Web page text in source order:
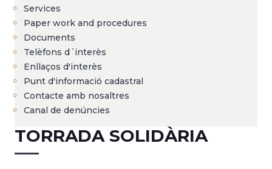
Services
Paper work and procedures
Documents
Telèfons d´interès
Enllaços d'interès
Punt d'informació cadastral
Contacte amb nosaltres
Canal de denúncies
TORRADA SOLIDÀRIA